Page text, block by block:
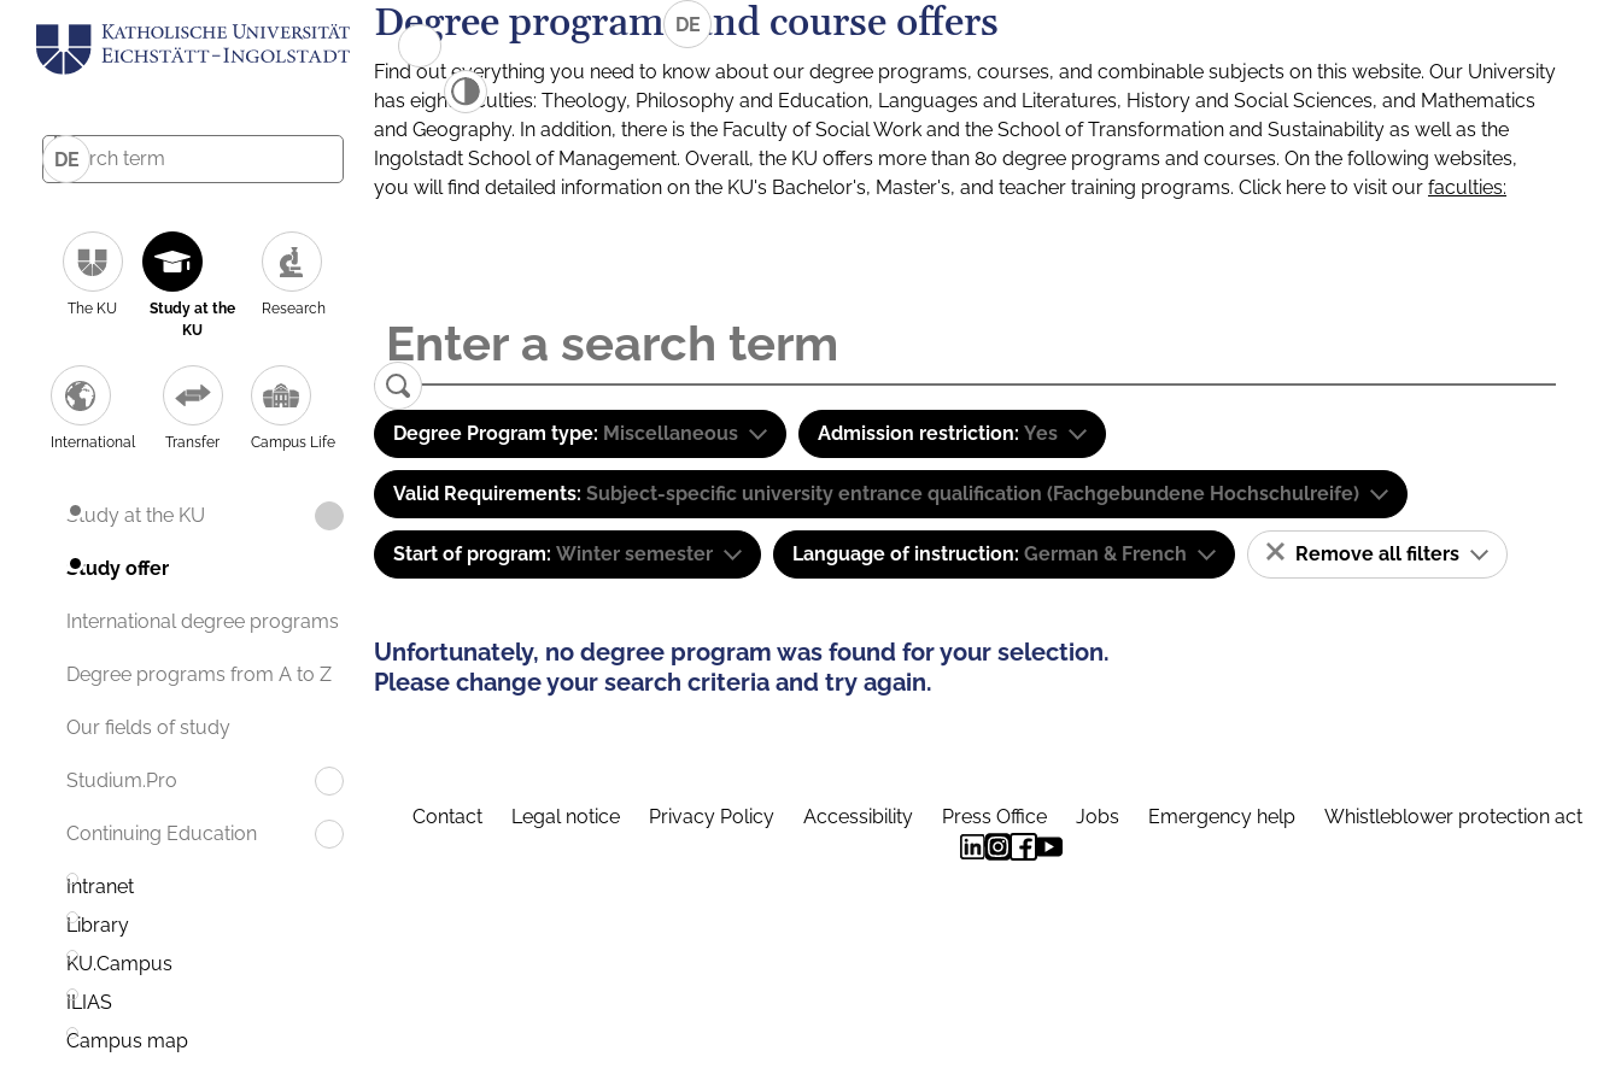
DE
The KU
Study at the
KU
Research
International Transfer Campus Life
Study at the KU
Study offer
International degree programs
Degree programs from A to Z
Our fields of study
Studium.Pro
Continuing Education
Intranet
Library
KU.Campus
ILIAS
Campus map
DE
Degree programs and course offers
Find out everything you need to know about our degree programs, courses, and combinable subjects on this website. Our University
has eight faculties: Theology, Philosophy and Education, Languages and Literatures, History and Social Sciences, and Mathematics
and Geography. In addition, there is the Faculty of Social Work and the School of Transformation and Sustainability as well as the
Ingolstadt School of Management. Overall, the KU offers more than 80 degree programs and courses. On the following websites,
you will find detailed information on the KU's Bachelor's, Master's, and teacher training programs. Click here to visit our faculties:
Degree Program type: Miscellaneous Admission restriction: Yes
Valid Requirements: Subject-specific university entrance qualification (Fachgebundene Hochschulreife)
Start of program: Winter semester Language of instruction: German & French Remove all filters
Unfortunately, no degree program was found for your selection.
Please change your search criteria and try again.
Contact Legal notice Privacy Policy Accessibility Press Office Jobs Emergency help Whistleblower protection act